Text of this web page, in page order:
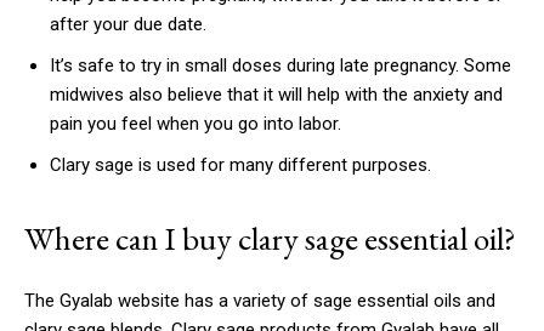
after your due date.
It’s safe to try in small doses during late pregnancy. Some
midwives also believe that it will help with the anxiety and
pain you feel when you go into labor.
Clary sage is used for many different purposes.
Where can I buy clary sage essential oil?
The Gyalab website has a variety of sage essential oils and